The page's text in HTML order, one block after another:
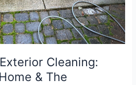
Cleaning:
& The